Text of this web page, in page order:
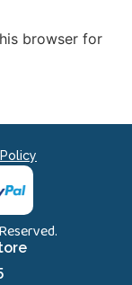
browser for